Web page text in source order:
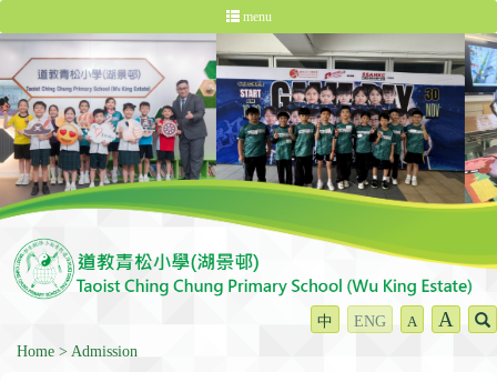
menu
中 ENG A A
Home Admission